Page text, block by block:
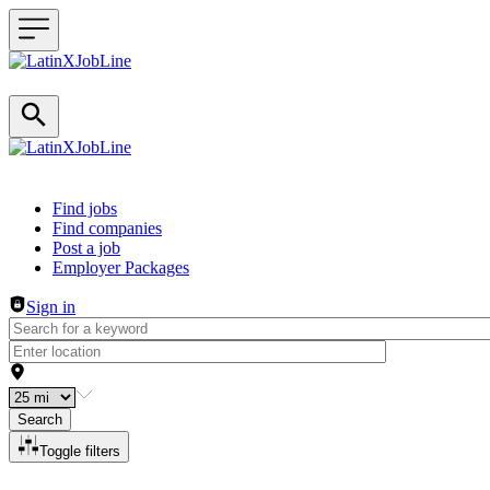
Header navigation
Find jobs
Find companies
Post a job
Employer Packages
Sign in
Search
Toggle filters